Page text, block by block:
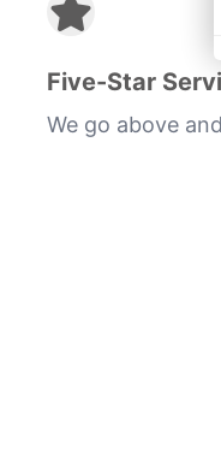
Five-Star
We go above